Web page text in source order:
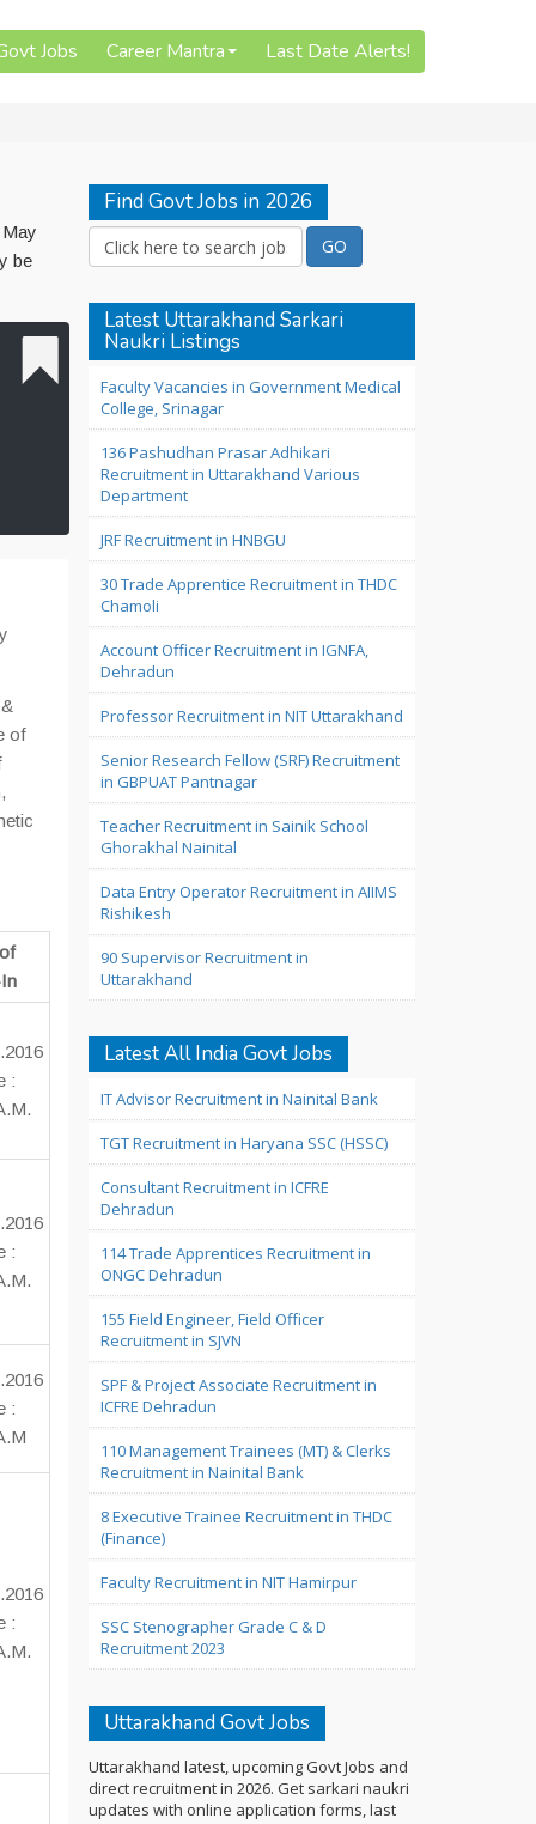
Jobs Career Mantra Last Date Alerts!
be
of
:
:
:
:
Find Govt Jobs in 2026
Latest Uttarakhand Sarkari
Naukri Listings
Faculty Vacancies in Government Medical
College, Srinagar
136 Pashudhan Prasar Adhikari
Recruitment in Uttarakhand Various
Department
JRF Recruitment in HNBGU
30 Trade Apprentice Recruitment in THDC
Chamoli
Account Officer Recruitment in IGNFA,
Dehradun
Professor Recruitment in NIT Uttarakhand
Senior Research Fellow (SRF) Recruitment
in GBPUAT Pantnagar
Teacher Recruitment in Sainik School
Ghorakhal Nainital
Data Entry Operator Recruitment in AIIMS
Rishikesh
90 Supervisor Recruitment in
Uttarakhand
Latest All India Govt Jobs
IT Advisor Recruitment in Nainital Bank
TGT Recruitment in Haryana SSC (HSSC)
Consultant Recruitment in ICFRE
Dehradun
114 Trade Apprentices Recruitment in
ONGC Dehradun
155 Field Engineer, Field Officer
Recruitment in SJVN
SPF & Project Associate Recruitment in
ICFRE Dehradun
110 Management Trainees (MT) & Clerks
Recruitment in Nainital Bank
8 Executive Trainee Recruitment in THDC
(Finance)
Faculty Recruitment in NIT Hamirpur
SSC Stenographer Grade C & D
Recruitment 2023
Uttarakhand Govt Jobs
Uttarakhand latest, upcoming Govt Jobs and
direct recruitment in 2026. Get sarkari naukri
updates with online application forms, last